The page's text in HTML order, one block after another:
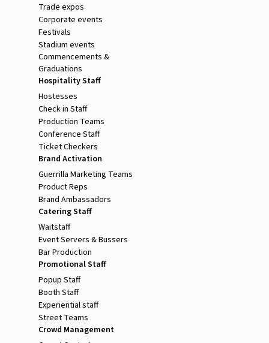
Trade expos
Corporate events
Festivals
Stadium events
Commencements &
Graduations
Hospitality Staff
Hostesses
Check in Staff
Production Teams
Conference Staff
Ticket Checkers
Brand Activation
Guerrilla Marketing Teams
Product Reps
Brand Ambassadors
Catering Staff
Waitstaff
Event Servers & Bussers
Bar Production
Promotional Staff
Popup Staff
Booth Staff
Experiential staff
Street Teams
Crowd Management